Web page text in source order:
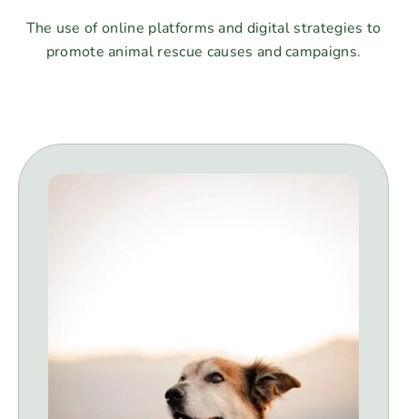
The use of online platforms and digital strategies to
promote animal rescue causes and campaigns.